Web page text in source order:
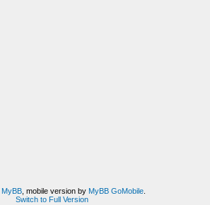
MyBB, mobile version by MyBB GoMobile.
Switch to Full Version